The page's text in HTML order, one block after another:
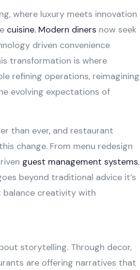
where luxury meets innovation
cuisine. Modern diners now seek
driven convenience
transformation is where
refining operations, reimagining
evolving expectations of
than ever, and restaurant
change. From menu redesign
guest management systems,
beyond traditional advice it’s
creativity with
storytelling. Through decor,
are offering narratives that